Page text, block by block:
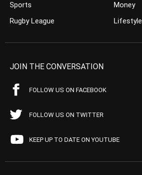
Sports
Rugby League
Money
Lifestyle
JOIN THE CONVERSATION
FOLLOW US ON FACEBOOK
FOLLOW US ON TWITTER
KEEP UP TO DATE ON YOUTUBE